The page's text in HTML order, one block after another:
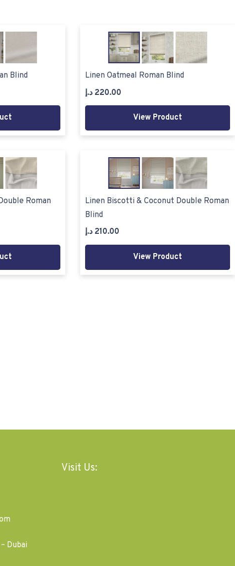
Blind
Linen Oatmeal Roman Blind
220.00 د.إ
View Product
Roman
Linen Biscotti & Coconut Double Roman
Blind
210.00 د.إ
View Product
Dubai
Visit Us: